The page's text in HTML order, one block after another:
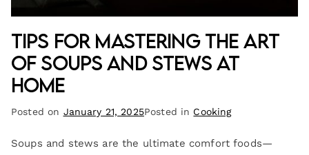
Tips for Mastering the Art
of Soups and Stews at
Home
Posted on January 21, 2025Posted in Cooking
Soups and stews are the ultimate comfort foods—